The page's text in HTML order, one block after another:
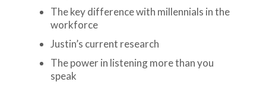
The key difference with millennials in the
workforce
Justin’s current research
The power in listening more than you
speak